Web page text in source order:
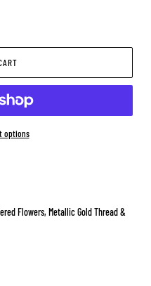
options
Flowers, Metallic Gold Thread &